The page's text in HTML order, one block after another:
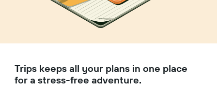
Trips keeps all your plans in one place
for a stress-free adventure.